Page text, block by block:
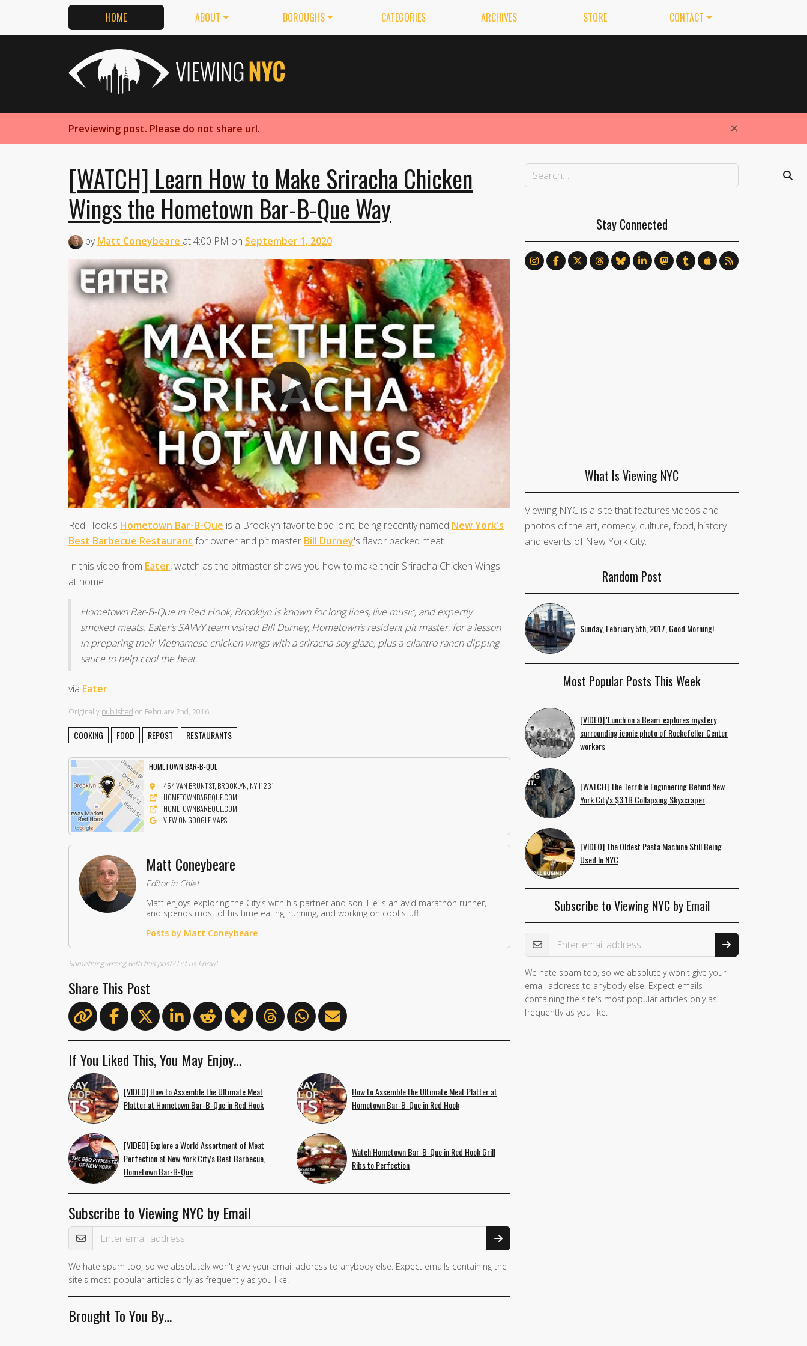
HOME ABOUT BOROUGHS CATEGORIES ARCHIVES STORE CONTACT
×
Previewing post. Please do not share url.
[WATCH] Learn How to Make Sriracha Chicken
Wings the Hometown Bar-B-Que Way
byMatt Coneybeare at4:00 PM on September 1, 2020
Red Hook's Hometown Bar-B-Que is a Brooklyn favorite bbq joint, being recently named New York's
Best Barbecue Restaurant for owner and pit master Bill Durney's flavor packed meat.
In this video from Eater, watch as the pitmaster shows you how to make their Sriracha Chicken Wings
at home.
Hometown Bar-B-Que in Red Hook, Brooklyn is known for long lines, live music, and expertly
smoked meats. Eater’s SAVVY team visited Bill Durney, Hometown’s resident pit master, for a lesson
in preparing their Vietnamese chicken wings with a sriracha-soy glaze, plus a cilantro ranch dipping
sauce to help cool the heat.
via Eater
Originally published on February 2nd, 2016
COOKING FOOD REPOST RESTAURANTS
HOMETOWN BAR-B-QUE
454 VAN BRUNT ST, BROOKLYN, NY 11231
HOMETOWNBARBQUE.COM
HOMETOWNBARBQUE.COM
VIEW ON GOOGLE MAPS
Matt Coneybeare
Editor in Chief
Matt enjoys exploring the City's with his partner and son. He is an avid marathon runner,
and spends most of his time eating, running, and working on cool stuff.
Posts by Matt Coneybeare
Something wrong with this post?Let us know!
Share This Post
If You Liked This, You May Enjoy…
[VIDEO] How to Assemble the Ultimate Meat
Platter at Hometown Bar-B-Que in Red Hook
How to Assemble the Ultimate Meat Platter at
Hometown Bar-B-Que in Red Hook
[VIDEO] Explore a World Assortment of Meat
Perfection at New York City's Best Barbecue,
Hometown Bar-B-Que
Watch Hometown Bar-B-Que in Red Hook Grill
Ribs to Perfection
Subscribe to Viewing NYC by Email
Email Address
We hate spam too, so we absolutely won't give your email address to anybody else. Expect emails containing the
site's most popular articles only as frequently as you like.
Brought To You By…
Stay Connected
What Is Viewing NYC
Viewing NYC is a site that features videos and
photos of the art, comedy, culture, food, history
and events of New York City.
Random Post
Sunday, February 5th, 2017, Good Morning!
Most Popular Posts This Week
[VIDEO] 'Lunch on a Beam' explores mystery
surrounding iconic photo of Rockefeller Center
workers
[WATCH] The Terrible Engineering Behind New
York City's $3.1B Collapsing Skyscraper
[VIDEO] The Oldest Pasta Machine Still Being
Used In NYC
Subscribe to Viewing NYC by Email
Email Address
If you
are a
human,
ignore
We hate spam too, so we absolutely won't give your
email address to anybody else. Expect emails
containing the site's most popular articles only as
frequently as you like.